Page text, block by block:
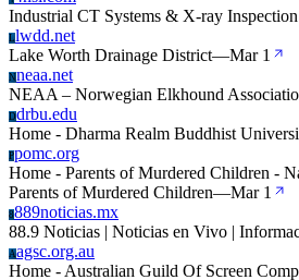
Industrial CT Systems & X-ray
Llwdd.net
Lake Worth Drainage District—Mar 1
Nneaa.net
NEAA – Norwegian Elkhound
Ddrbu.edu
Home - Dharma Realm Buddhist
Ppomc.org
Home - Parents of Murdered Children -
Parents of Murdered Children—Mar 1
8889noticias.mx
88.9 Noticias | Noticias en Vivo |
Aagsc.org.au
Home - Australian Guild Of Screen